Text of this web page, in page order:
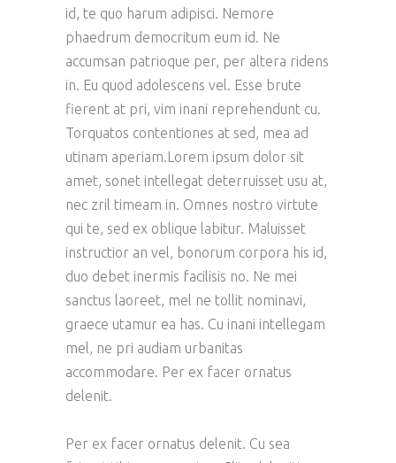
id, te quo harum adipisci. Nemore
phaedrum democritum eum id. Ne
accumsan patrioque per, per altera ridens
in. Eu quod adolescens vel. Esse brute
fierent at pri, vim inani reprehendunt cu.
Torquatos contentiones at sed, mea ad
utinam aperiam.Lorem ipsum dolor sit
amet, sonet intellegat deterruisset usu at,
nec zril timeam in. Omnes nostro virtute
qui te, sed ex oblique labitur. Maluisset
instructior an vel, bonorum corpora his id,
duo debet inermis facilisis no. Ne mei
sanctus laoreet, mel ne tollit nominavi,
graece utamur ea has. Cu inani intellegam
mel, ne pri audiam urbanitas
accommodare. Per ex facer ornatus
delenit.
Per ex facer ornatus delenit. Cu sea